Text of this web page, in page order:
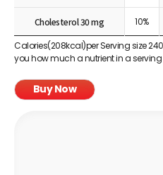
Cholesterol 30 mg 10%
Calories(208kcal)per Serving size
you how much a nutrient in a
Buy Now